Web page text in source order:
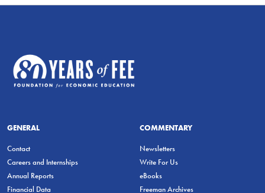
GENERAL
Contact
Careers and Internships
Annual Reports
Financial Data
COMMENTARY
Newsletters
Write For Us
eBooks
Freeman Archives